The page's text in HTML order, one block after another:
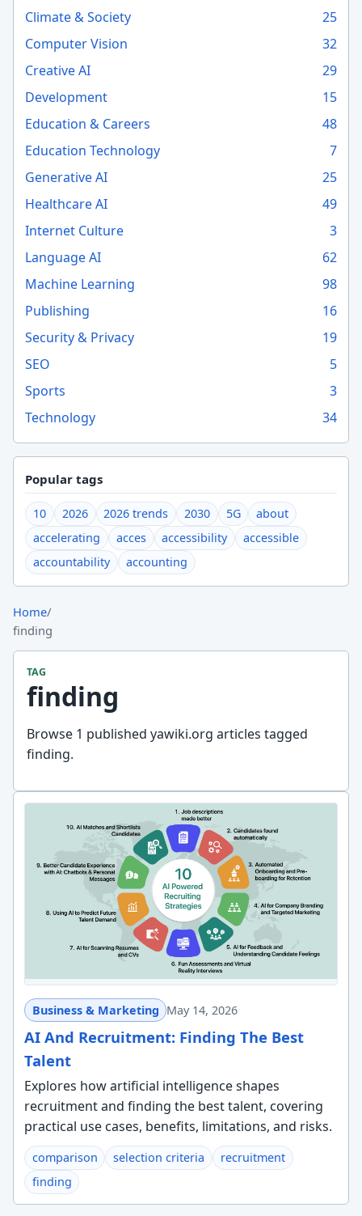
Climate & Society
25
Computer Vision
32
Creative AI
29
Development
15
Education & Careers
48
Education Technology
7
Generative AI
25
Healthcare AI
49
Internet Culture
3
Language AI
62
Machine Learning
98
Publishing
16
Security & Privacy
19
SEO
5
Sports
3
Technology
34
Popular tags
10 2026 2026 trends 2030 5G
about
accelerating
acces accessibility
accessible
accountability
accounting
Home/
finding
TAG
finding
Browse 1 published yawiki.org articles tagged
finding.
Business & Marketing May 14, 2026
AI And Recruitment: Finding The Best
Talent
Explores how artificial intelligence shapes
recruitment and finding the best talent, covering
practical use cases, benefits, limitations, and risks.
comparison selection criteria
recruitment
finding